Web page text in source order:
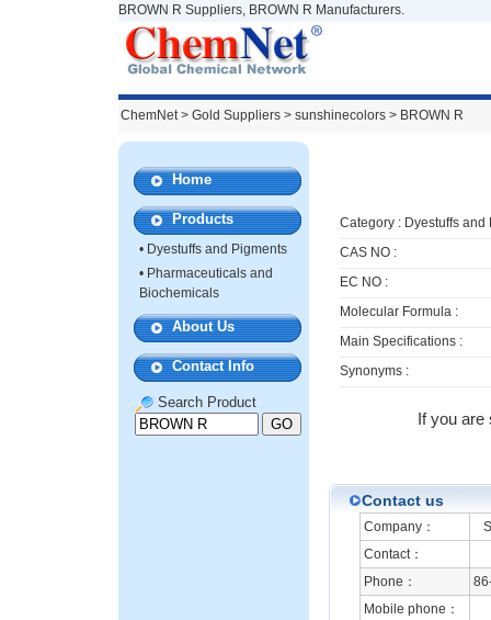
BROWN R Suppliers, BROWN R Manufacturers.
ChemNet> Gold Suppliers > sunshinecolors > BROWN R
Home
Products
• Dyestuffs and Pigments
• Pharmaceuticals and
Biochemicals
About Us
Contact Info
Search Product
Category : Dyestuffs and
CAS NO :
EC NO :
Molecular Formula :
Main Specifications :
Synonyms :
If you are
Contact us
Company：
Contact：
Phone：
Mobile phone：